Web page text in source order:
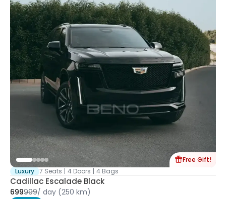
Free Gift!
Luxury 7 Seats | 4 Doors | 4 Bags
Cadillac Escalade Black
699999/ day (250 km)